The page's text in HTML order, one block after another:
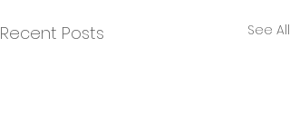
Recent Posts See All